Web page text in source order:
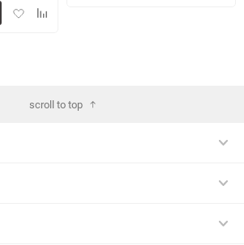
Add
Add
scroll to top